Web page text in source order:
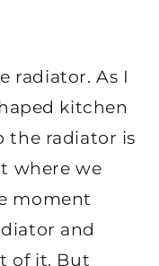
radiator. As I
kitchen
the radiator is
where we
moment
and
of it. But